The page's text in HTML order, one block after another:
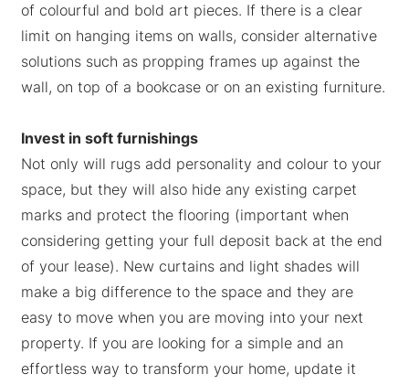
of colourful and bold art pieces. If there is a clear
limit on hanging items on walls, consider alternative
solutions such as propping frames up against the
wall, on top of a bookcase or on an existing furniture.
Invest in soft furnishings
Not only will rugs add personality and colour to your
space, but they will also hide any existing carpet
marks and protect the flooring (important when
considering getting your full deposit back at the end
of your lease). New curtains and light shades will
make a big difference to the space and they are
easy to move when you are moving into your next
property. If you are looking for a simple and an
effortless way to transform your home, update it